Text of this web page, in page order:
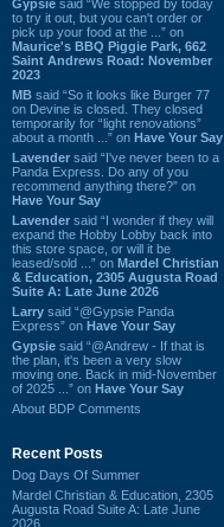
Gypsie said “We stopped by today
to try it out, but you can't order or
pick up your food at the ...” on
Maurice's BBQ Piggie Park, 662
Saint Andrews Road: November
2023
MB said “So it looks like Burger 77
on Devine is closed. They closed
temporarily for “light renovations”
about a month ...” on Have Your Say
Lavender said “I've never been to a
Panda Express. Do any of you
recommend anything there?” on
Have Your Say
Lavender said “I wonder if they will
expand the Hobby Lobby back into
this store space, or will it be
leased/sold ...” on Mardel Christian
& Education, 2305 Augusta Road
Suite A: Late June 2026
Larry said “@Gypsie Panda
Express” on Have Your Say
Gypsie said “@Andrew - If that is
the plan, it's been a very slow
moving one. Back in mid-November
of 2025 ...” on Have Your Say
About BDP Comments
Recent Posts
Dog Days Of Summer
Mardel Christian & Education, 2305
Augusta Road Suite A: Late June
2026